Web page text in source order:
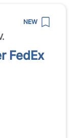
NEW
FedEx